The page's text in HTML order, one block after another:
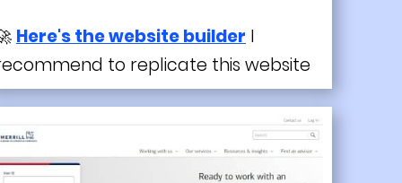
Here's the website builder I
to replicate this website